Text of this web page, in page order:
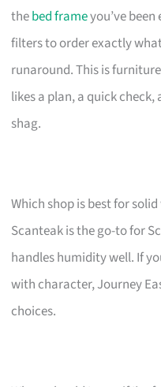
thebed frameyou’ve
filters to order exactly
runaround. This is
likes a plan, a quick
shag.
Which shop is best for
Scanteak is the go-to for
handles humidity well. If
with character, Journey
choices.